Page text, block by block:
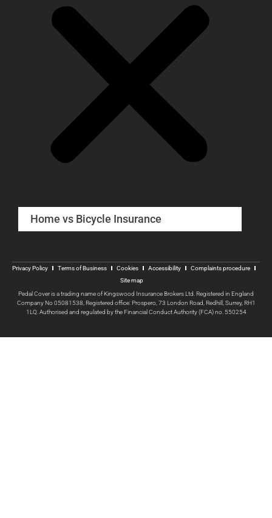
Home vs Bicycle Insurance
Privacy Policy Terms of Business Cookies Accessibility
Complaints procedure
Site map
Pedal Cover is a trading name of Kingswood Insurance Brokers Ltd. Registered in England
Company No 05081538, Registered office: Prospero, 73 London Road, Redhill, Surrey, RH1
1LQ. Authorised and regulated by the Financial Conduct Authority (FCA) no. 550254